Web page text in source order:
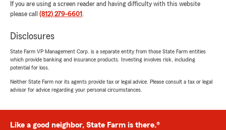
If you are using a screen reader and having difficulty with this website
please call (812) 279-6601 .
Disclosures
State Farm VP Management Corp. is a separate entity from those State Farm entities
which provide banking and insurance products. Investing involves risk, including
potential for loss.
Neither State Farm nor its agents provide tax or legal advice. Please consult a tax or legal
advisor for advice regarding your personal circumstances.
Like a good neighbor, State Farm is there.®